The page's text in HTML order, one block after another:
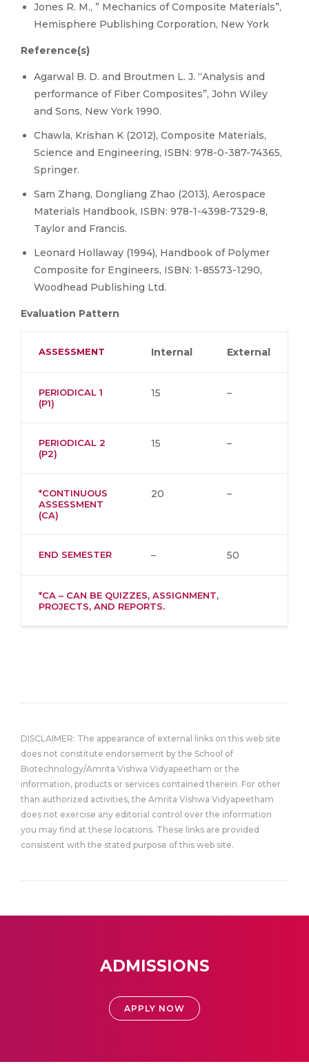
Jones R. M., ” Mechanics of Composite Materials”,
Hemisphere Publishing Corporation, New York
Reference(s)
Agarwal B. D. and Broutmen L. J. “Analysis and
performance of Fiber Composites”, John Wiley
and Sons, New York 1990.
Chawla, Krishan K (2012), Composite Materials,
Science and Engineering, ISBN: 978-0-387-74365,
Springer.
Sam Zhang, Dongliang Zhao (2013), Aerospace
Materials Handbook, ISBN: 978-1-4398-7329-8,
Taylor and Francis.
Leonard Hollaway (1994), Handbook of Polymer
Composite for Engineers, ISBN: 1-85573-1290,
Woodhead Publishing Ltd.
Evaluation Pattern
ASSESSMENT Internal External
PERIODICAL 1
(P1)
15 –
PERIODICAL 2
(P2)
15 –
*CONTINUOUS
ASSESSMENT
(CA)
20 –
END SEMESTER – 50
*CA – CAN BE QUIZZES, ASSIGNMENT,
PROJECTS, AND REPORTS.
DISCLAIMER: The appearance of external links on this web site
does not constitute endorsement by the School of
Biotechnology/Amrita Vishwa Vidyapeetham or the
information, products or services contained therein. For other
than authorized activities, the Amrita Vishwa Vidyapeetham
does not exercise any editorial control over the information
you may find at these locations. These links are provided
consistent with the stated purpose of this web site.
ADMISSIONS
APPLY NOW